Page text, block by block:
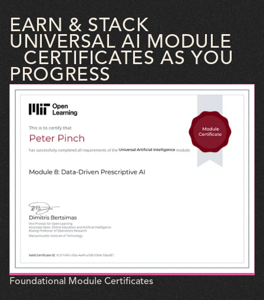
EARN & STACK
UNIVERSAL AI MODULE
CERTIFICATES AS YOU
PROGRESS
Foundational Module Certificates